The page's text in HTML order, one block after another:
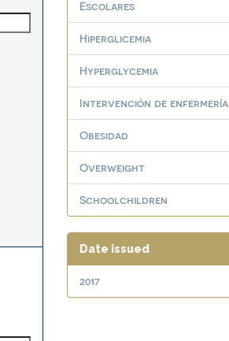
Escolares
Hiperglicemia
Hyperglycemia
Intervención de enfermería
Obesidad
Overweight
Schoolchildren
Date issued
2017